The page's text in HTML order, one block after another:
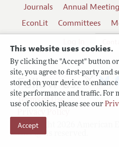
This website uses cookies.
By clicking the "Accept" button
site, you agree to first-party and
stored on your device to
site performance and traffic.
use of cookies, please see our
Accept
Journals Annual Meeting
EconLit
Committees
Terms of Use
Copyright 2026 American
All rights reserved.
Follow us: